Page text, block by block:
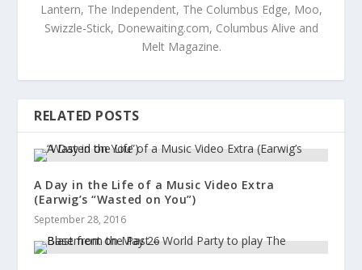
Lantern, The Independent, The Columbus Edge, Moo,
Swizzle-Stick, Donewaiting.com, Columbus Alive and
Melt Magazine.
RELATED POSTS
A Day in the Life of a Music Video Extra
(Earwig’s “Wasted on You”)
September 28, 2016